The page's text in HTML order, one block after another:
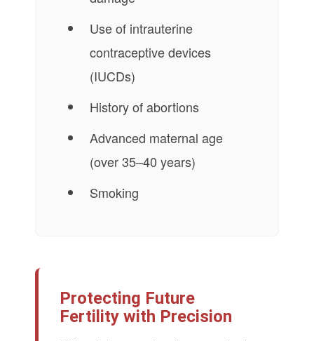
Use of intrauterine
contraceptive devices
(IUCDs)
History of abortions
Advanced maternal age
(over 35–40 years)
Smoking
Protecting Future
Fertility with Precision